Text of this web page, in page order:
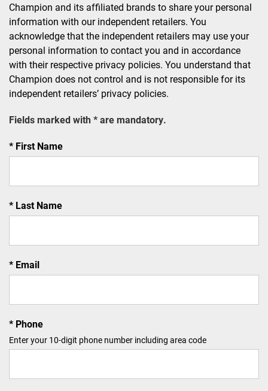
Champion and its affiliated brands to share your personal
information with our independent retailers. You
acknowledge that the independent retailers may use your
personal information to contact you and in accordance
with their respective privacy policies. You understand that
Champion does not control and is not responsible for its
independent retailers’ privacy policies.
Fields marked with * are mandatory.
First Name
Last Name
Email
Phone
Enter your 10-digit phone number including area code